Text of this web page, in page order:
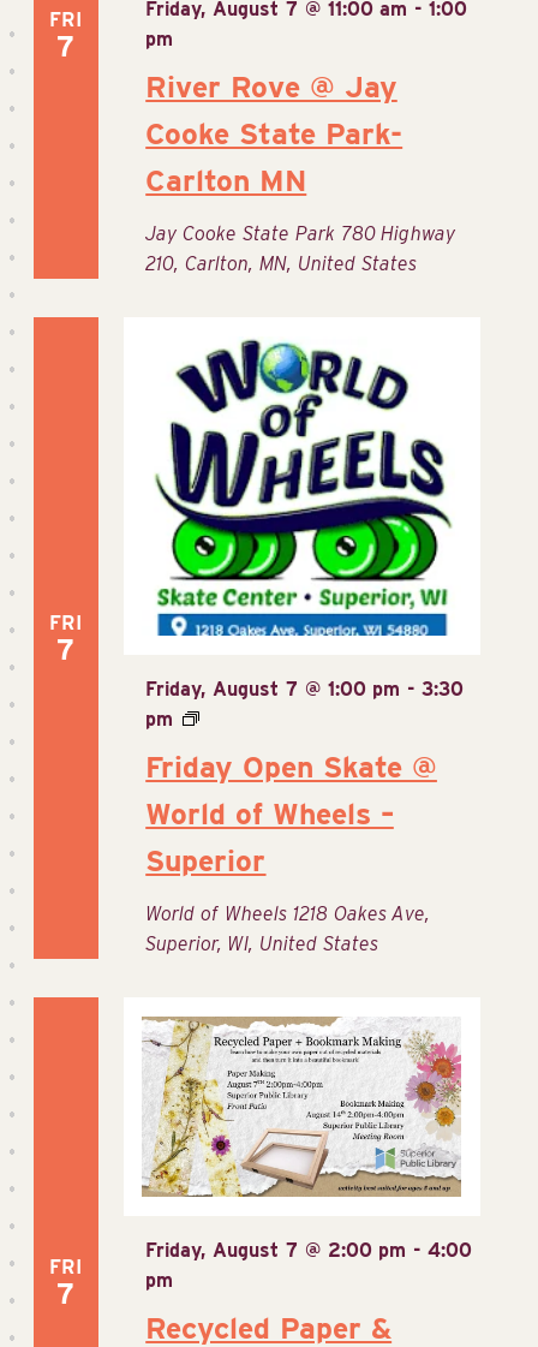
FRI
7
River Rove @ Jay
Cooke State Park-
Carlton MN
Friday, August 7 @ 11:00 am - 1:00
pm
Jay Cooke State Park 780 Highway
210, Carlton, MN, United States
FRI
7
Friday Open Skate @
World of Wheels –
Superior
Friday, August 7 @ 1:00 pm - 3:30
pm
World of Wheels 1218 Oakes Ave,
Superior, WI, United States
FRI
7
Recycled Paper &
Friday, August 7 @ 2:00 pm - 4:00
pm